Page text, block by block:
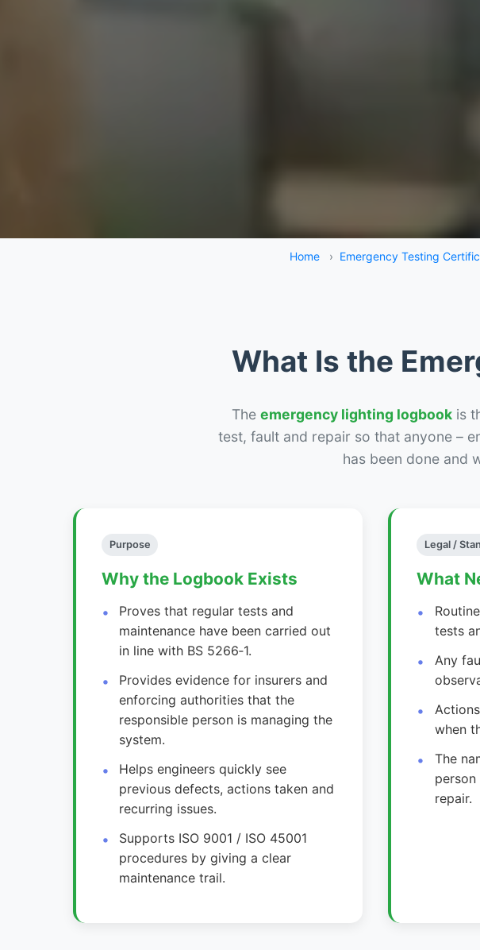
Home › Emergency Testing
What Is the
The emergency lighting logbookis
test, fault and repair so that anyone –
has been done and
Purpose
Why the Logbook Exists
Proves that regular tests and
maintenance have been carried out
in line with BS 5266‑1.
Provides evidence for insurers and
enforcing authorities that the
responsible person is managing the
system.
Helps engineers quickly see
previous defects, actions taken and
recurring issues.
Supports ISO 9001 / ISO 45001
procedures by giving a clear
maintenance trail.
Legal /
What
tests
Any
when
The
repair.